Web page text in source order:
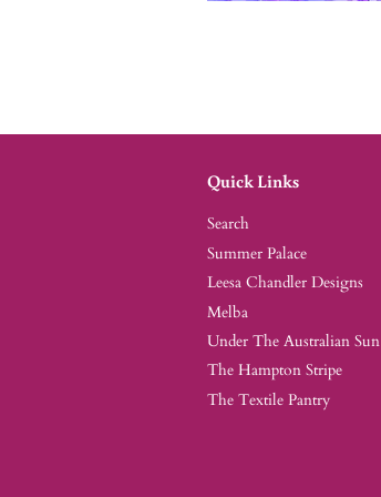
Quick Links
Search
Summer Palace
Leesa Chandler Designs
Melba
Under The Australian Sun
The Hampton Stripe
The Textile Pantry